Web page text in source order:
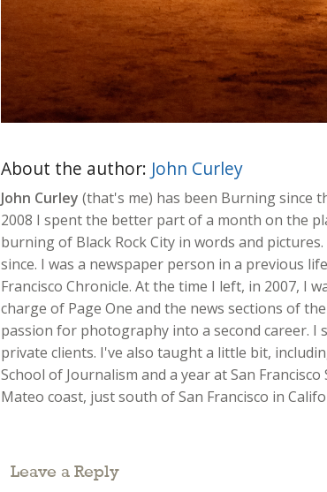
About the author: John Curley
John Curley (that's me) has been Burning since
2008 I spent the better part of a month on the
burning of Black Rock City in words and
since. I was a newspaper person in a previous
Francisco Chronicle. At the time I left, in 2007, I
charge of Page One and the news sections of
passion for photography into a second career. I
private clients. I've also taught a little bit,
School of Journalism and a year at San
Mateo coast, just south of San Francisco in
Leave a Reply